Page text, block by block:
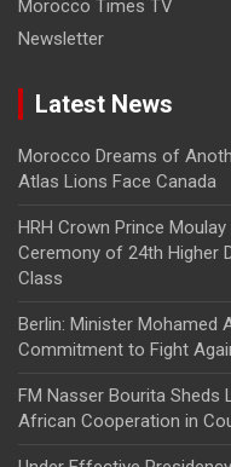
Morocco Times TV
Newsletter
Latest News
Morocco Dreams of
Atlas Lions Face Canada
HRH Crown Prince
Ceremony of 24th Higher
Class
Berlin: Minister Mohamed
Commitment to Fight
FM Nasser Bourita Sheds
African Cooperation in